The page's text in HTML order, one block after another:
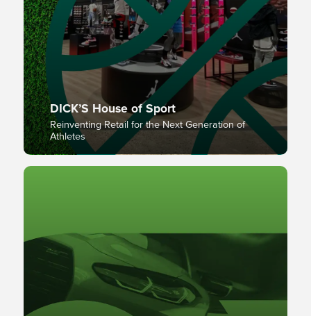
DICK’S House of Sport
Reinventing Retail for the Next Generation of
Athletes